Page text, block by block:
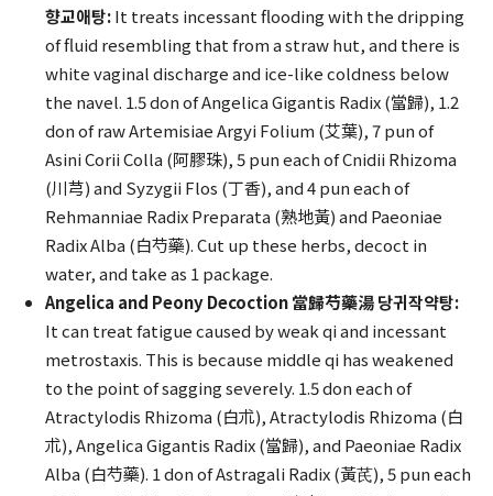
향교애탕:It treats incessant flooding with the dripping
of fluid resembling that from a straw hut, and there is
white vaginal discharge and ice-like coldness below
the navel. 1.5 don of Angelica Gigantis Radix (當歸), 1.2
don of raw Artemisiae Argyi Folium (艾葉), 7 pun of
Asini Corii Colla (阿膠珠), 5 pun each of Cnidii Rhizoma
(川芎) and Syzygii Flos (丁香), and 4 pun each of
Rehmanniae Radix Preparata (熟地黃) and Paeoniae
Radix Alba (白芍藥). Cut up these herbs, decoct in
water, and take as 1 package.
Angelica and Peony Decoction 當歸芍藥湯 당귀작약탕:
It can treat fatigue caused by weak qi and incessant
metrostaxis. This is because middle qi has weakened
to the point of sagging severely. 1.5 don each of
Atractylodis Rhizoma (白朮), Atractylodis Rhizoma (白
朮), Angelica Gigantis Radix (當歸), and Paeoniae Radix
Alba (白芍藥). 1 don of Astragali Radix (黃芪), 5 pun each